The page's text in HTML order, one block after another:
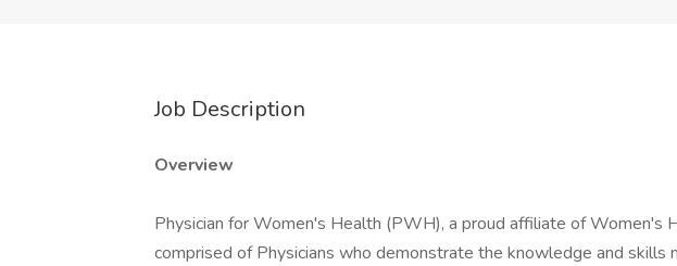
Job Description
Overview
Physician for Women's Health (PWH), a proud affiliate of Women's
comprised of Physicians who demonstrate the knowledge and skills